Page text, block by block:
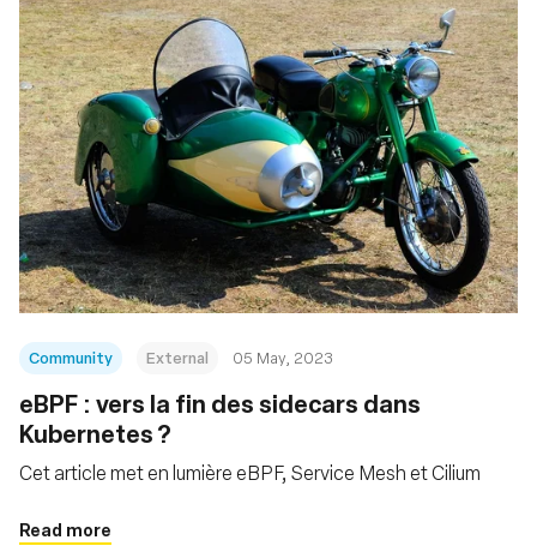
Community External 05 May, 2023
eBPF : vers la fin des sidecars dans
Kubernetes ?
Cet article met en lumière eBPF, Service Mesh et Cilium
Read more